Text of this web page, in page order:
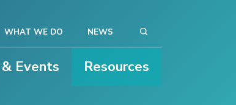
Events Resources
WHAT WE DO NEWS